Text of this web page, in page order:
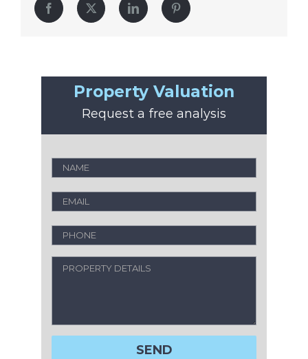
Facebook Twitter LinkedIn Pinterest
Property Valuation
Request a free analysis